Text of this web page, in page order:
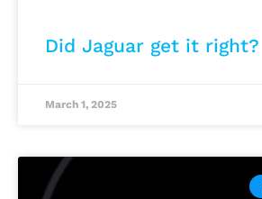
Did Jaguar get it right?
March 1, 2025